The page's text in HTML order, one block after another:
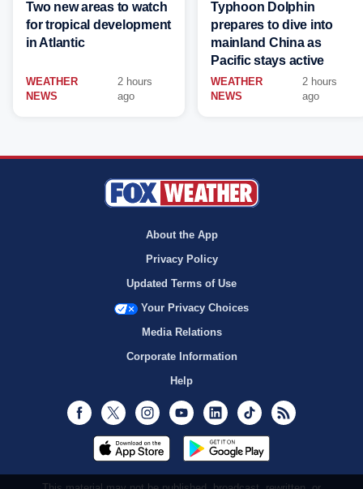
Two new areas to watch
for tropical development
in Atlantic
WEATHER
NEWS
2 hours
ago
Typhoon Dolphin
prepares to dive into
mainland China as
Pacific stays active
WEATHER
NEWS
2 hours
ago
About the App
Privacy Policy
Updated Terms of Use
Your Privacy Choices
Media Relations
Corporate Information
Help
Facebook
Twitter InstagramYoutubeLinkedInTikTok